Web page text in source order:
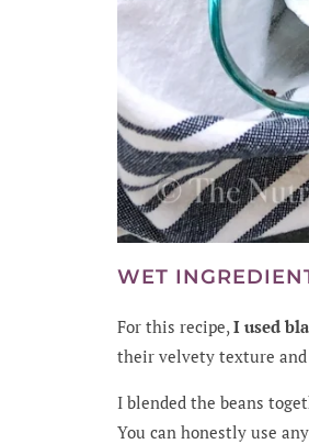
WET
For this recipe,I used
their velvety texture
I blended the beans
You can honestly use